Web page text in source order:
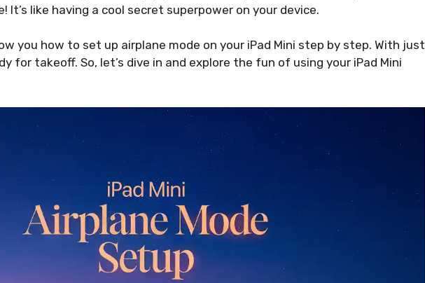
It’s like having a cool secret superpower on your device.
you how to set up airplane mode on your iPad Mini step by step. With just
for takeoff. So, let’s dive in and explore the fun of using your iPad Mini